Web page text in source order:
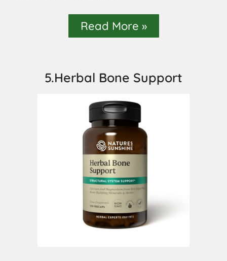
Read More »
5.Herbal Bone Support